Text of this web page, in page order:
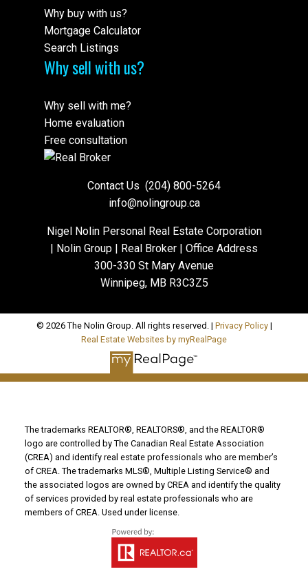
Why buy with us?
Mortgage Calculator
Search Listings
Why sell with us?
Why sell with me?
Home evaluation
Free consultation
Contact Us (204) 800-5264
info@nolingroup.ca
Nigel Nolin Personal Real Estate Corporation
| Nolin Group | Real Broker | Office Address
300-330 St Mary Avenue
Winnipeg, MB R3C3Z5
© 2026 The Nolin Group. All rights reserved. | Privacy Policy|
Real Estate Websites by myRealPage
The trademarks REALTOR®, REALTORS®, and the REALTOR®
logo are controlled by The Canadian Real Estate Association
(CREA) and identify real estate professionals who are member’s
of CREA. The trademarks MLS®, Multiple Listing Service® and
the associated logos are owned by CREA and identify the quality
of services provided by real estate professionals who are
members of CREA. Used under license.